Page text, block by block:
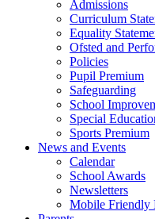
Admissions
Curriculum
Equality
Ofsted and
Policies
Pupil Premium
Safeguarding
School
Special
Sports Premium
News and Events
Calendar
School Awards
Newsletters
Mobile Friendly